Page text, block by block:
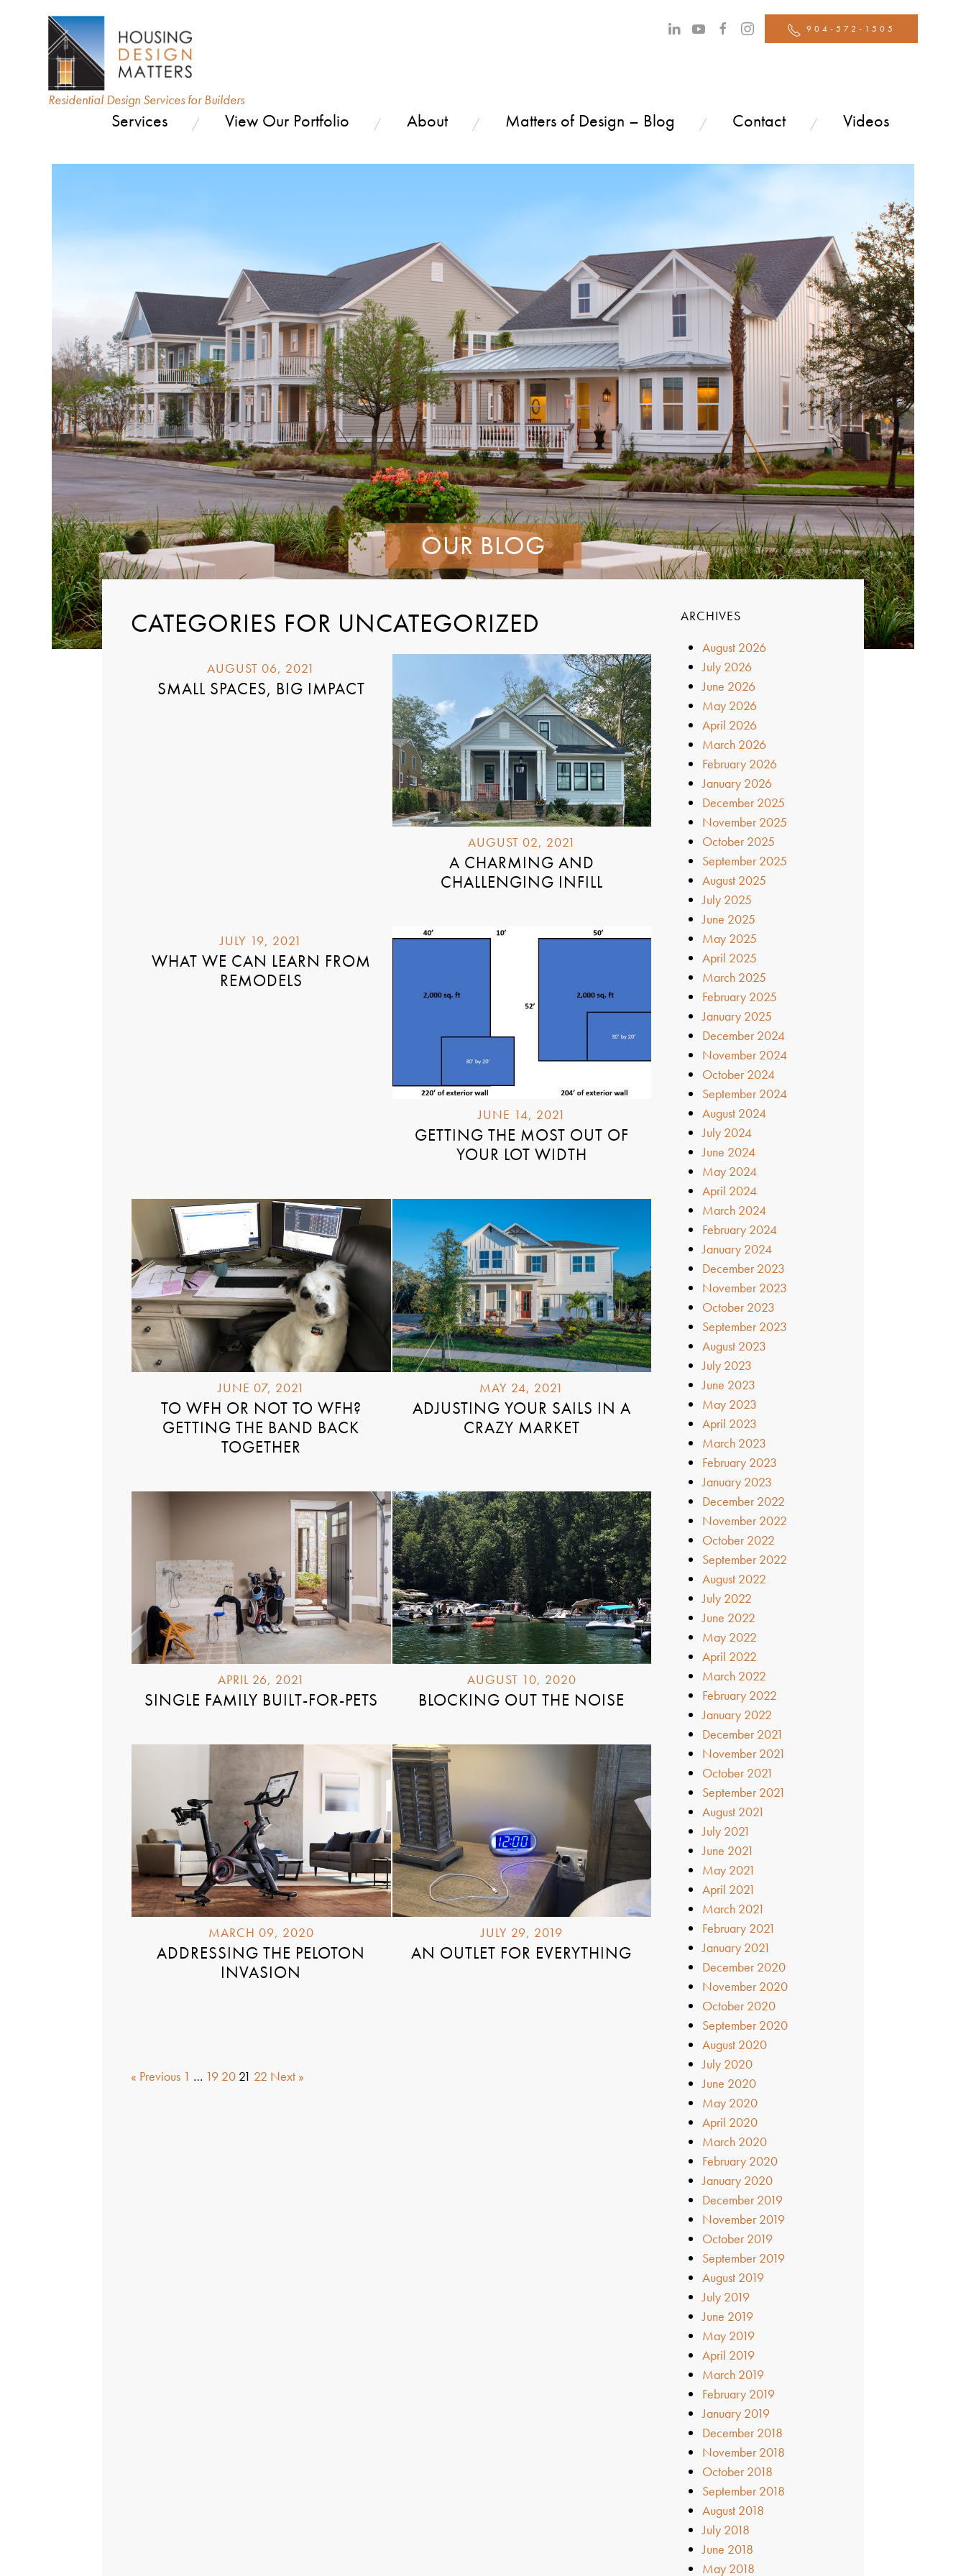
Residential Design Services for Builders
904-572-1505
Services View Our Portfolio About Matters of Design – Blog Contact Videos
OUR BLOG
CATEGORIES FOR UNCATEGORIZED
AUGUST 06, 2021
SMALL SPACES, BIG IMPACT
AUGUST 02, 2021
A CHARMING AND
CHALLENGING INFILL
JULY 19, 2021
WHAT WE CAN LEARN FROM
REMODELS
JUNE 14, 2021
GETTING THE MOST OUT OF
YOUR LOT WIDTH
JUNE 07, 2021
TO WFH OR NOT TO WFH?
GETTING THE BAND BACK
TOGETHER
MAY 24, 2021
ADJUSTING YOUR SAILS IN A
CRAZY MARKET
APRIL 26, 2021
SINGLE FAMILY BUILT-FOR-PETS
AUGUST 10, 2020
BLOCKING OUT THE NOISE
MARCH 09, 2020
ADDRESSING THE PELOTON
INVASION
JULY 29, 2019
AN OUTLET FOR EVERYTHING
« Previous 1 … 19 20 21 22 Next »
ARCHIVES
August 2026
July 2026
June 2026
May 2026
April 2026
March 2026
February 2026
January 2026
December 2025
November 2025
October 2025
September 2025
August 2025
July 2025
June 2025
May 2025
April 2025
March 2025
February 2025
January 2025
December 2024
November 2024
October 2024
September 2024
August 2024
July 2024
June 2024
May 2024
April 2024
March 2024
February 2024
January 2024
December 2023
November 2023
October 2023
September 2023
August 2023
July 2023
June 2023
May 2023
April 2023
March 2023
February 2023
January 2023
December 2022
November 2022
October 2022
September 2022
August 2022
July 2022
June 2022
May 2022
April 2022
March 2022
February 2022
January 2022
December 2021
November 2021
October 2021
September 2021
August 2021
July 2021
June 2021
May 2021
April 2021
March 2021
February 2021
January 2021
December 2020
November 2020
October 2020
September 2020
August 2020
July 2020
June 2020
May 2020
April 2020
March 2020
February 2020
January 2020
December 2019
November 2019
October 2019
September 2019
August 2019
July 2019
June 2019
May 2019
April 2019
March 2019
February 2019
January 2019
December 2018
November 2018
October 2018
September 2018
August 2018
July 2018
June 2018
May 2018